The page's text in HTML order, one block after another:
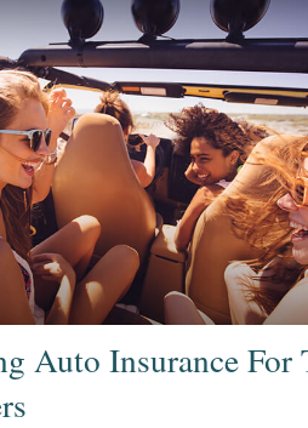
Auto Insurance For